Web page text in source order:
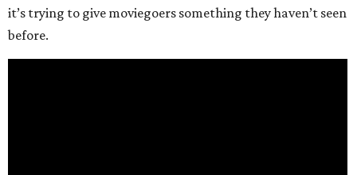
it’s trying to give moviegoers something they haven’t seen
before.